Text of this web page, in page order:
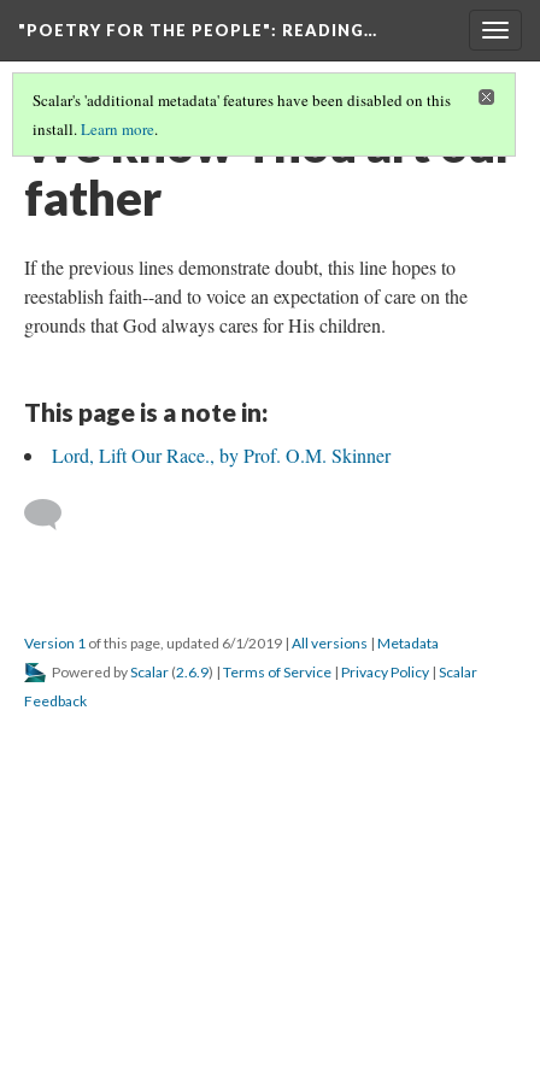
"POETRY FOR THE PEOPLE": READING…
Scalar's 'additional metadata' features have been disabled on this
install.Learn more.
We know Thou art our
father
If the previous lines demonstrate doubt, this line hopes to
reestablish faith--and to voice an expectation of care on the
grounds that God always cares for His children.
This page is a note in:
Lord, Lift Our Race., by Prof. O.M. Skinner
Version 1 of this page, updated 6/1/2019 | All versions | Metadata
Powered byScalar (2.6.9) | Terms of Service | Privacy Policy | Scalar
Feedback